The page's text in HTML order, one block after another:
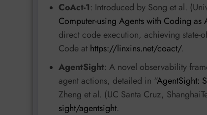
CoAct-1: Introduced by Song et al.
Computer-using Agents with Coding as
direct code execution, achieving state-
Code at https://linxins.net/coact/.
AgentSight: A novel observability
agent actions, detailed in “AgentSight:
Zheng et al. (UC Santa Cruz,
sight/agentsight.